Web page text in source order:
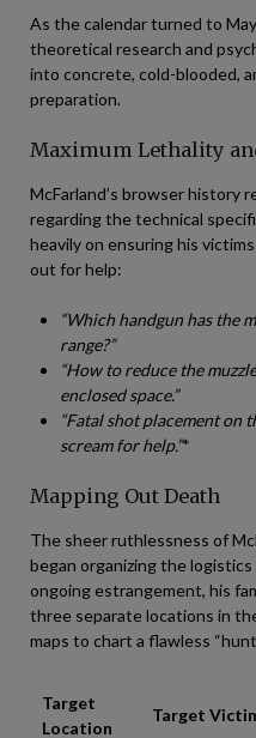
As the calendar turned to
theoretical research and
into concrete, cold-blooded,
preparation.
Maximum Lethality
McFarland’s browser history
regarding the technical
heavily on ensuring his
out for help:
“Which handgun has the
range?”
“How to reduce the
enclosed space.”
“Fatal shot placement on
scream for help.”*
Mapping Out Death
The sheer ruthlessness of
began organizing the
ongoing estrangement, his
three separate locations in
maps to chart a flawless
Target
Location
Target